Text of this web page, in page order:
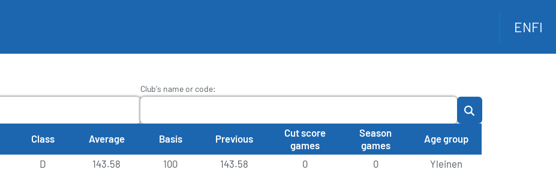
ENFI
Club's name or code:
Class Average Basis Previous
Cut score
games
Season
games
Age group
D 143.58 100 143.58 0 0 Yleinen